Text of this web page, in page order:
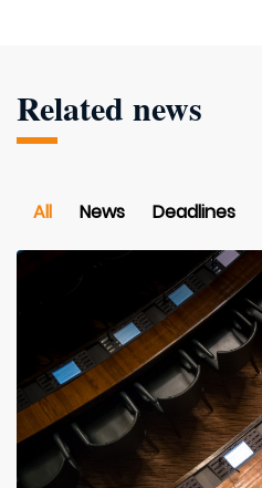
Related news
All News Deadlines